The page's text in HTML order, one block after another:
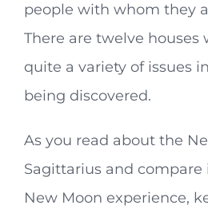
people with whom they
There are twelve houses
quite a variety of issues
being discovered.
As you read about the
Sagittarius and compare
New Moon experience,